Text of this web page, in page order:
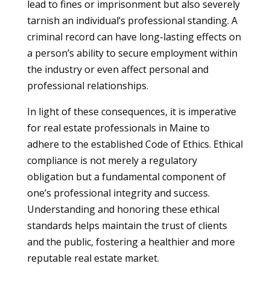
lead to fines or imprisonment but also severely
tarnish an individual’s professional standing. A
criminal record can have long-lasting effects on
a person’s ability to secure employment within
the industry or even affect personal and
professional relationships.
In light of these consequences, it is imperative
for real estate professionals in Maine to
adhere to the established Code of Ethics. Ethical
compliance is not merely a regulatory
obligation but a fundamental component of
one’s professional integrity and success.
Understanding and honoring these ethical
standards helps maintain the trust of clients
and the public, fostering a healthier and more
reputable real estate market.